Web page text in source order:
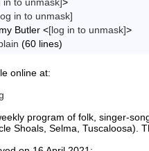
in to unmask]
Butler <[log in to unmask]>
(60 lines)
online at:
program of folk, singer-
Shoals, Selma, Tuscaloosa).